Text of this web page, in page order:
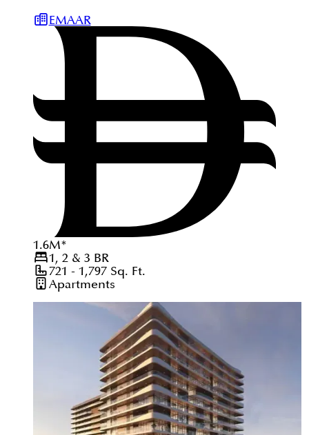
EMAAR
1.6M*
1, 2 & 3 BR
721 - 1,797Sq. Ft.
Apartments